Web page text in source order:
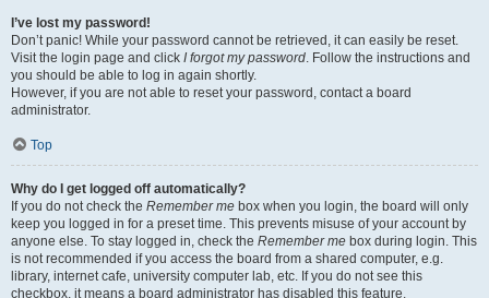
I’ve lost my password!
Don’t panic! While your password cannot be retrieved, it can easily be reset.
Visit the login page and click I forgot my password. Follow the instructions and
you should be able to log in again shortly.
However, if you are not able to reset your password, contact a board
administrator.
Top
Why do I get logged off automatically?
If you do not check the Remember me box when you login, the board will only
keep you logged in for a preset time. This prevents misuse of your account by
anyone else. To stay logged in, check the Remember me box during login. This
is not recommended if you access the board from a shared computer, e.g.
library, internet cafe, university computer lab, etc. If you do not see this
checkbox, it means a board administrator has disabled this feature.